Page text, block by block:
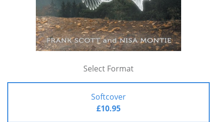
Select Format
Softcover
£10.95